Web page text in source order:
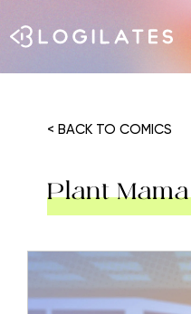
< BACK TO COMICS
Plant Mama